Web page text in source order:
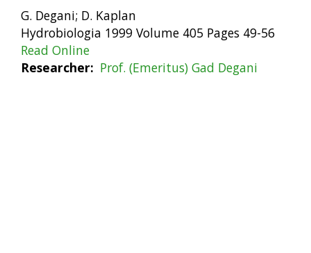
G. Degani; D. Kaplan
Hydrobiologia 1999 Volume 405 Pages 49-56
Read Online
Researcher
Prof. (Emeritus) Gad Degani